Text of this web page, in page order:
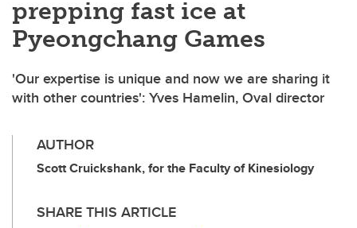
prepping fast ice at
Pyeongchang Games
'Our expertise is unique and now we are sharing it
with other countries': Yves Hamelin, Oval director
AUTHOR
Scott Cruickshank, for the Faculty of Kinesiology
SHARE THIS ARTICLE